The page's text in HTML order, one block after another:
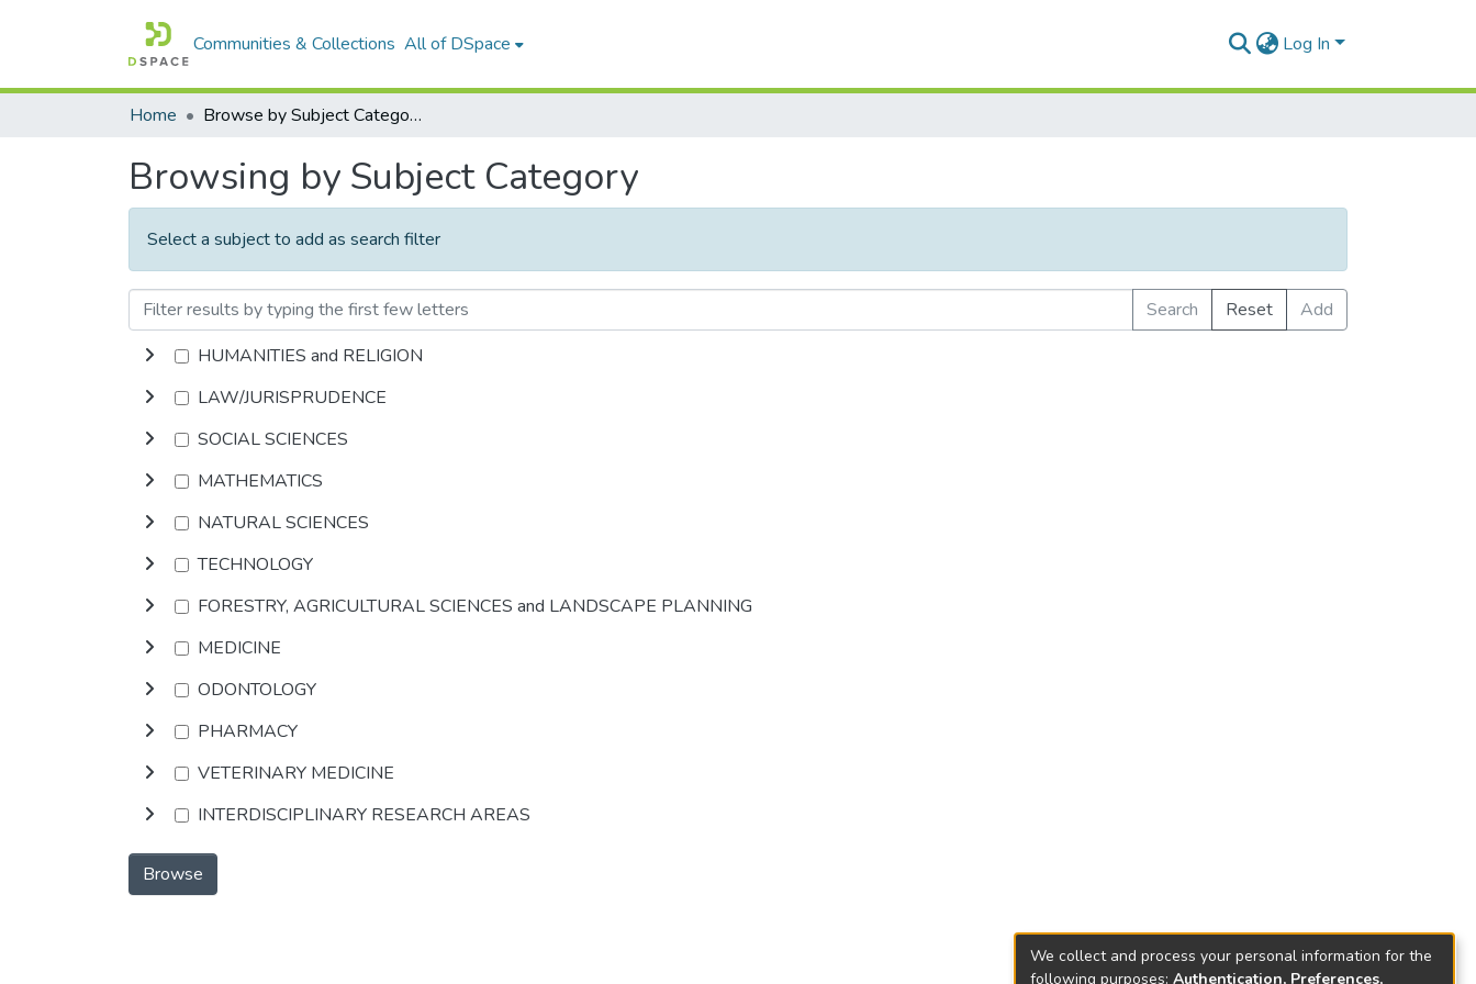
Communities & Collections All of DSpace Log In
Home Browse by Subject Category
Browsing by Subject Category
Select a subject to add as search filter
Search Reset
Add
HUMANITIES and RELIGION
LAW/JURISPRUDENCE
SOCIAL SCIENCES
MATHEMATICS
NATURAL SCIENCES
TECHNOLOGY
FORESTRY, AGRICULTURAL SCIENCES and LANDSCAPE PLANNING
MEDICINE
ODONTOLOGY
PHARMACY
VETERINARY MEDICINE
INTERDISCIPLINARY RESEARCH AREAS
Browse
We collect and process your personal information for the
following purposes: Authentication, Preferences,